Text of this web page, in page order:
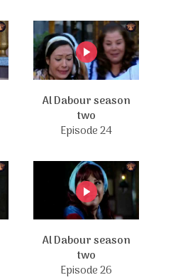
Al Dabour season
two
Episode 24
Al Dabour season
two
Episode 26